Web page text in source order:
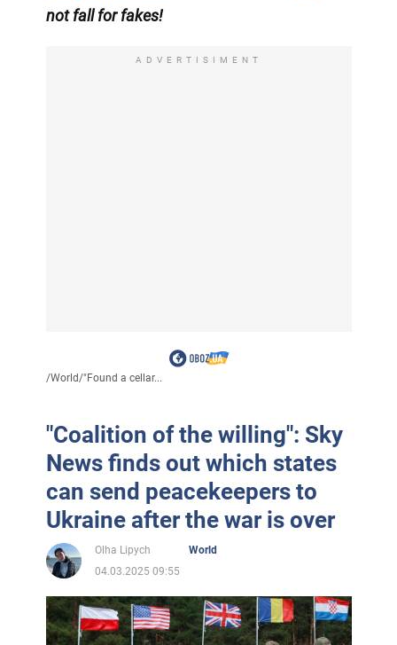
not fall for fakes!
ADVERTISIMENT
/World/"Found a cellar...
"Coalition of the willing": Sky
News finds out which states
can send peacekeepers to
Ukraine after the war is over
Olha Lipych
World
04.03.2025 09:55